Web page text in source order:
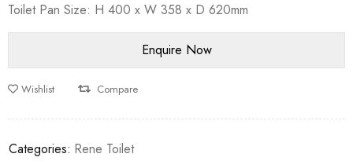
Toilet Pan Size: H 400 x W 358 x D 620mm
Wishlist Compare
Categories: Rene Toilet